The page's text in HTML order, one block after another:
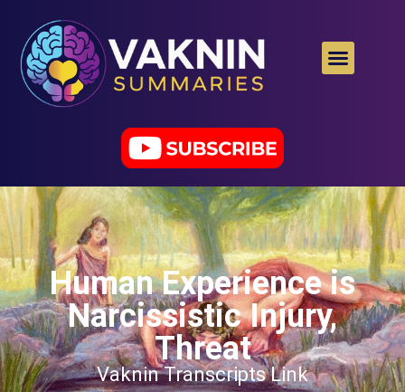
Human Experience is
Narcissistic Injury,
Threat
Vaknin Transcripts Link